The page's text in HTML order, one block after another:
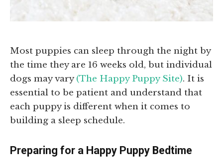
Most puppies can sleep through the night by
the time they are 16 weeks old, but individual
dogs may vary(The Happy Puppy Site). It is
essential to be patient and understand that
each puppy is different when it comes to
building a sleep schedule.
Preparing for a Happy Puppy Bedtime